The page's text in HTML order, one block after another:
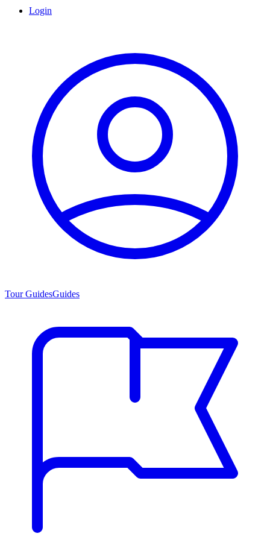
Login
Tour GuidesGuides